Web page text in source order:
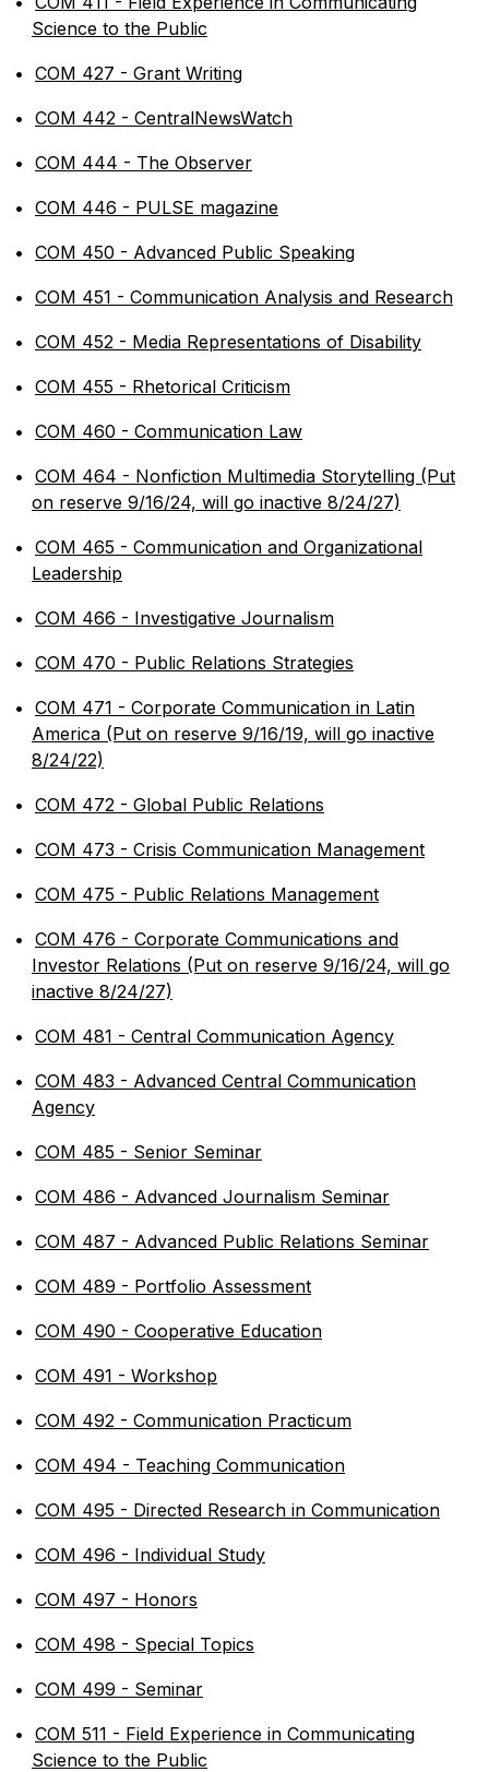
Science to the Public
• COM 427 - Grant Writing
• COM 442 - CentralNewsWatch
• COM 444 - The Observer
• COM 446 - PULSE magazine
• COM 450 - Advanced Public Speaking
• COM 451 - Communication Analysis and Research
• COM 452 - Media Representations of Disability
• COM 455 - Rhetorical Criticism
• COM 460 - Communication Law
• COM 464 - Nonfiction Multimedia Storytelling (Put
on reserve 9/16/24, will go inactive 8/24/27)
• COM 465 - Communication and Organizational
Leadership
• COM 466 - Investigative Journalism
• COM 470 - Public Relations Strategies
• COM 471 - Corporate Communication in Latin
America (Put on reserve 9/16/19, will go inactive
8/24/22)
• COM 472 - Global Public Relations
• COM 473 - Crisis Communication Management
• COM 475 - Public Relations Management
• COM 476 - Corporate Communications and
Investor Relations (Put on reserve 9/16/24, will go
inactive 8/24/27)
• COM 481 - Central Communication Agency
• COM 483 - Advanced Central Communication
Agency
• COM 485 - Senior Seminar
• COM 486 - Advanced Journalism Seminar
• COM 487 - Advanced Public Relations Seminar
• COM 489 - Portfolio Assessment
• COM 490 - Cooperative Education
• COM 491 - Workshop
• COM 492 - Communication Practicum
• COM 494 - Teaching Communication
• COM 495 - Directed Research in Communication
• COM 496 - Individual Study
• COM 497 - Honors
• COM 498 - Special Topics
• COM 499 - Seminar
• COM 511 - Field Experience in Communicating
Science to the Public